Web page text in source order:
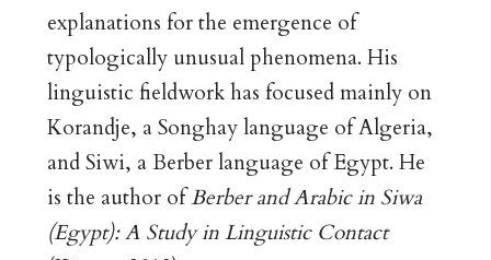
explanations for the emergence of
typologically unusual phenomena. His
linguistic fieldwork has focused mainly on
Korandje, a Songhay language of Algeria,
and Siwi, a Berber language of Egypt. He
is the author ofBerber and Arabic in Siwa
(Egypt): A Study in Linguistic Contact